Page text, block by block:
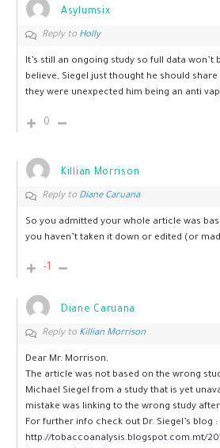
Asylumsix
Reply to Holly
It’s still an ongoing study so full data won’t
believe, Siegel just thought he should
they were unexpected him being an anti
0
Killian Morrison
Reply to Diane Caruana
So you admitted your whole article was
you haven’t taken it down or edited (or
-1
Diane Caruana
Reply to Killian Morrison
Dear Mr. Morrison,
The article was not based on the wrong
Michael Siegel from a study that is yet
mistake was linking to the wrong study
For further info check out Dr. Siegel’s blog :
http://tobaccoanalysis.blogspot.com.mt/